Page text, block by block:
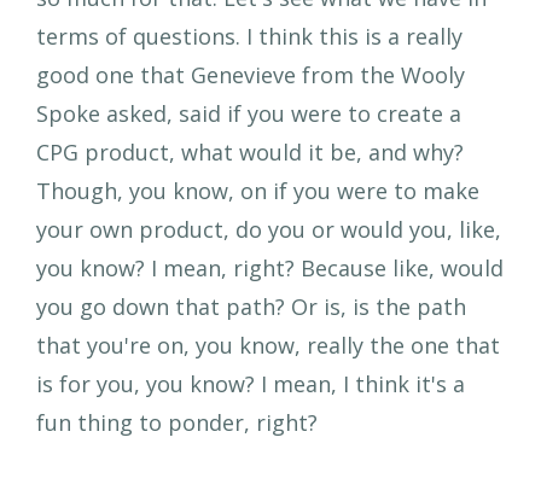
terms of questions. I think this is a really
good one that Genevieve from the Wooly
Spoke asked, said if you were to create a
CPG product, what would it be, and why?
Though, you know, on if you were to make
your own product, do you or would you, like,
you know? I mean, right? Because like, would
you go down that path? Or is, is the path
that you're on, you know, really the one that
is for you, you know? I mean, I think it's a
fun thing to ponder, right?